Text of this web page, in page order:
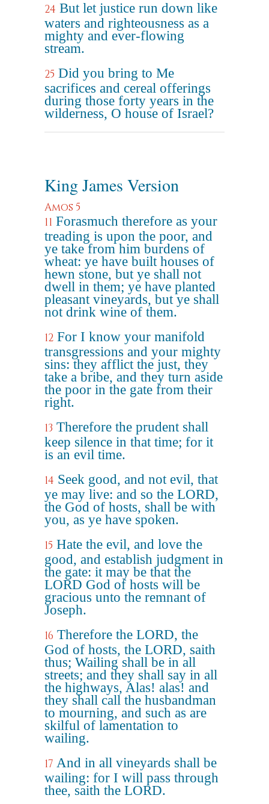
24 But let justice run down like
waters and righteousness as a
mighty and ever-flowing
stream.
25 Did you bring to Me
sacrifices and cereal offerings
during those forty years in the
wilderness, O house of Israel?
King James Version
Amos 5
11 Forasmuch therefore as your
treading is upon the poor, and
ye take from him burdens of
wheat: ye have built houses of
hewn stone, but ye shall not
dwell in them; ye have planted
pleasant vineyards, but ye shall
not drink wine of them.
12 For I know your manifold
transgressions and your mighty
sins: they afflict the just, they
take a bribe, and they turn aside
the poor in the gate from their
right.
13 Therefore the prudent shall
keep silence in that time; for it
is an evil time.
14 Seek good, and not evil, that
ye may live: and so the LORD,
the God of hosts, shall be with
you, as ye have spoken.
15 Hate the evil, and love the
good, and establish judgment in
the gate: it may be that the
LORD God of hosts will be
gracious unto the remnant of
Joseph.
16 Therefore the LORD, the
God of hosts, the LORD, saith
thus; Wailing shall be in all
streets; and they shall say in all
the highways, Alas! alas! and
they shall call the husbandman
to mourning, and such as are
skilful of lamentation to
wailing.
17 And in all vineyards shall be
wailing: for I will pass through
thee, saith the LORD.